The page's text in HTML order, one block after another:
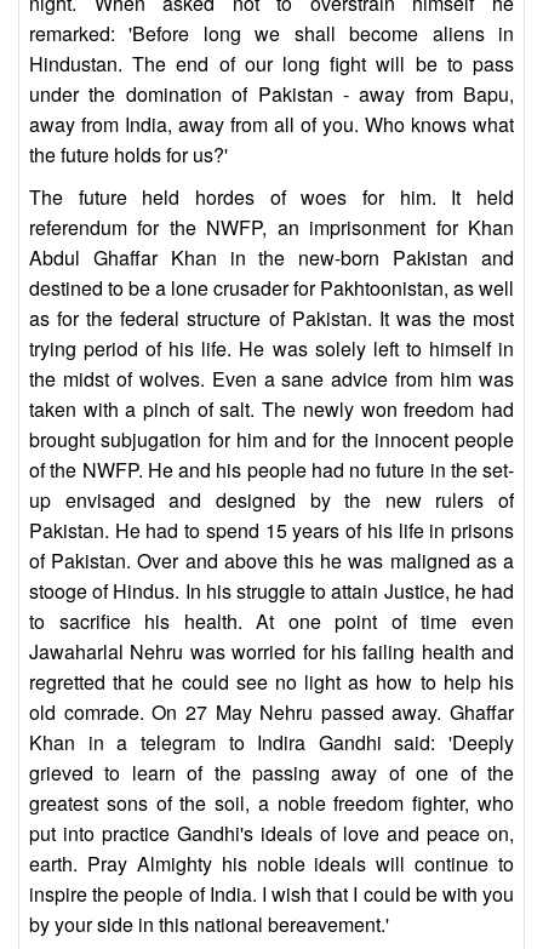
remarked: 'Before long we shall become aliens in
Hindustan. The end of our long fight will be to pass
under the domination of Pakistan - away from Bapu,
away from India, away from all of you. Who knows what
the future holds for us?'
The future held hordes of woes for him. It held
referendum for the NWFP, an imprisonment for Khan
Abdul Ghaffar Khan in the new-born Pakistan and
destined to be a lone crusader for Pakhtoonistan, as well
as for the federal structure of Pakistan. It was the most
trying period of his life. He was solely left to himself in
the midst of wolves. Even a sane advice from him was
taken with a pinch of salt. The newly won freedom had
brought subjugation for him and for the innocent people
of the NWFP. He and his people had no future in the set-
up envisaged and designed by the new rulers of
Pakistan. He had to spend 15 years of his life in prisons
of Pakistan. Over and above this he was maligned as a
stooge of Hindus. In his struggle to attain Justice, he had
to sacrifice his health. At one point of time even
Jawaharlal Nehru was worried for his failing health and
regretted that he could see no light as how to help his
old comrade. On 27 May Nehru passed away. Ghaffar
Khan in a telegram to Indira Gandhi said: 'Deeply
grieved to learn of the passing away of one of the
greatest sons of the soil, a noble freedom fighter, who
put into practice Gandhi's ideals of love and peace on,
earth. Pray Almighty his noble ideals will continue to
inspire the people of India. I wish that I could be with you
by your side in this national bereavement.'